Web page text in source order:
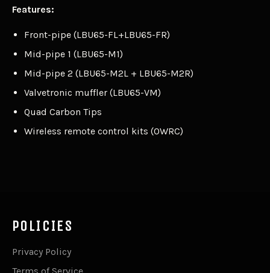
Features:
Front-pipe (LBU65-FL+LBU65-FR)
Mid-pipe 1 (LBU65-M1)
Mid-pipe 2 (LBU65-M2L + LBU65-M2R)
Valvetronic muffler (LBU65-VM)
Quad Carbon Tips
Wireless remote control kits (OWRC)
POLICIES
Privacy Policy